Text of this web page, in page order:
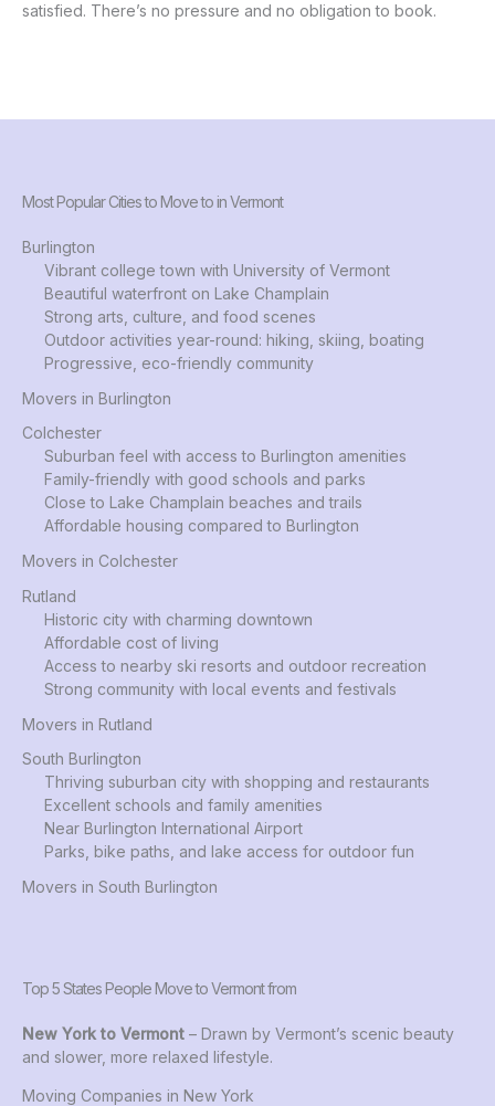
satisfied. There’s no pressure and no obligation to book.
Most Popular Cities to Move to in Vermont
Burlington
Vibrant college town with University of Vermont
Beautiful waterfront on Lake Champlain
Strong arts, culture, and food scenes
Outdoor activities year-round: hiking, skiing, boating
Progressive, eco-friendly community
Movers in Burlington
Colchester
Suburban feel with access to Burlington amenities
Family-friendly with good schools and parks
Close to Lake Champlain beaches and trails
Affordable housing compared to Burlington
Movers in Colchester
Rutland
Historic city with charming downtown
Affordable cost of living
Access to nearby ski resorts and outdoor recreation
Strong community with local events and festivals
Movers in Rutland
South Burlington
Thriving suburban city with shopping and restaurants
Excellent schools and family amenities
Near Burlington International Airport
Parks, bike paths, and lake access for outdoor fun
Movers in South Burlington
Top 5 States People Move to Vermont from
New York to Vermont – Drawn by Vermont’s scenic beauty
and slower, more relaxed lifestyle.
Moving Companies in New York